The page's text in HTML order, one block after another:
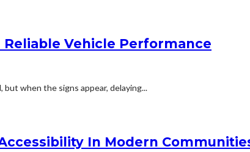
Vehicle Performance
when the signs appear, delaying...
In Modern